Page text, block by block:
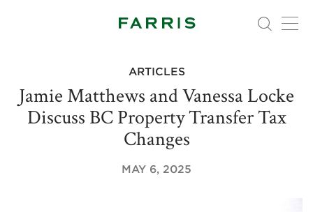
ARTICLES
Jamie Matthews and Vanessa Locke
Discuss BC Property Transfer Tax
Changes
MAY 6, 2025